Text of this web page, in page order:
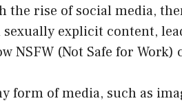
the rise of social media,
explicit content,
NSFW (Not Safe for Work)
form of media, such as